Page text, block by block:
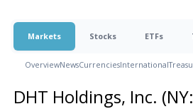
Markets Stocks ETFs
OverviewNewsCurrenciesInternational
DHT Holdings, Inc. (NY: